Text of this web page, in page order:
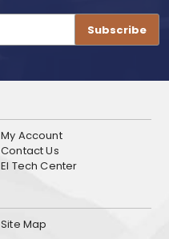
My Account
Contact Us
EI Tech Center
Site Map